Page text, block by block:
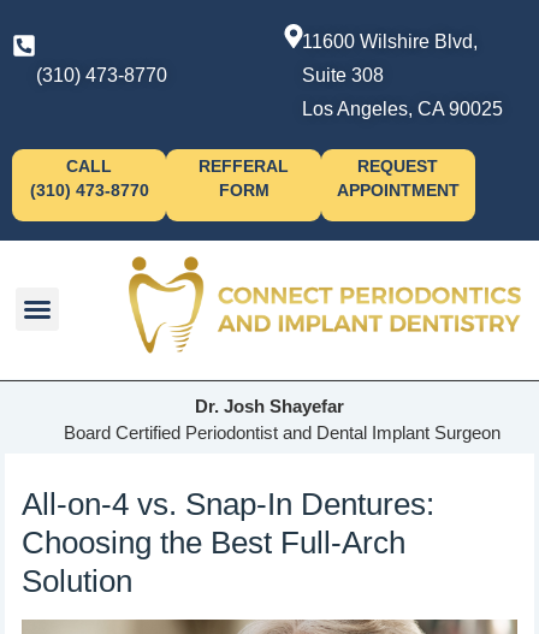
(310) 473-8770
11600 Wilshire Blvd,
Suite 308
Los Angeles, CA 90025
CALL
(310) 473-8770
REFFERAL
FORM
REQUEST
APPOINTMENT
Dr. Josh Shayefar
Board Certified Periodontist and Dental Implant Surgeon
All-on-4 vs. Snap-In Dentures:
Choosing the Best Full-Arch
Solution